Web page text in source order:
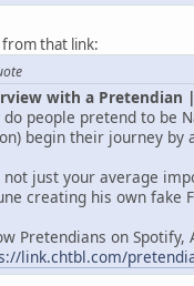
that link:
with a Pretendian
do people pretend to be
begin their journey by
not just your average
creating his own fake
Pretendians on
link.chtbl.com/